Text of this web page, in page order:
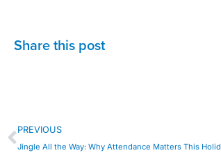
Share this post
PREVIOUS
Jingle All the Way: Why Attendance Matters This